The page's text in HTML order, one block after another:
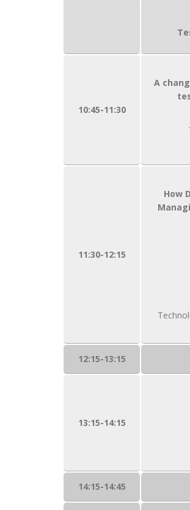
10:45-11:30
A
11:30-12:15
How
12:15-13:15
13:15-14:15
14:15-14:45